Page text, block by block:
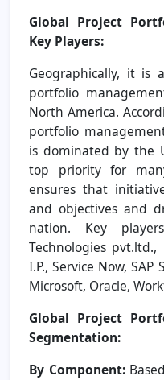
Global Project
Key Players:
Geographically, it is
portfolio
North America.
portfolio
is dominated by the
top priority for
ensures that
and objectives and
nation. Key
Technologies pvt.ltd.,
I.P., Service Now, SAP
Microsoft, Oracle,
Global Project
Segmentation:
By Component: